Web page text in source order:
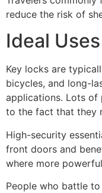
reduce the risk of
Ideal
Key locks are
bicycles, and long-
applications. Lots of
to the fact that they
High-security
front doors and
where more
People who battle